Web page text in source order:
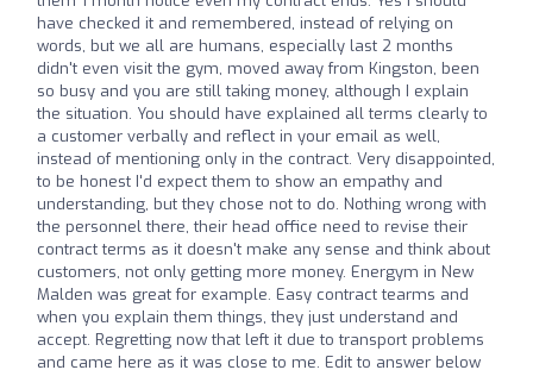
have checked it and remembered, instead of relying on
words, but we all are humans, especially last 2 months
didn't even visit the gym, moved away from Kingston, been
so busy and you are still taking money, although I explain
the situation. You should have explained all terms clearly to
a customer verbally and reflect in your email as well,
instead of mentioning only in the contract. Very disappointed,
to be honest I'd expect them to show an empathy and
understanding, but they chose not to do. Nothing wrong with
the personnel there, their head office need to revise their
contract terms as it doesn't make any sense and think about
customers, not only getting more money. Energym in New
Malden was great for example. Easy contract tearms and
when you explain them things, they just understand and
accept. Regretting now that left it due to transport problems
and came here as it was close to me. Edit to answer below